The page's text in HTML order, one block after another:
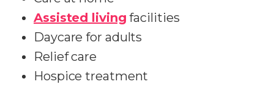
Assisted living facilities
Daycare for adults
Relief care
Hospice treatment